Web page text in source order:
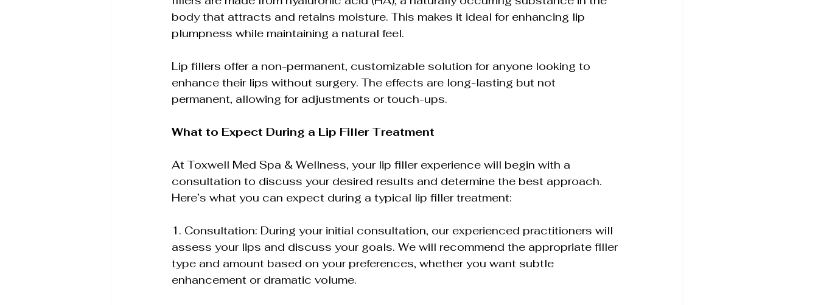
body that attracts and retains moisture. This makes it ideal for enhancing lip
plumpness while maintaining a natural feel.
Lip fillers offer a non-permanent, customizable solution for anyone looking to
enhance their lips without surgery. The effects are long-lasting but not
permanent, allowing for adjustments or touch-ups.
What to Expect During a Lip Filler Treatment
At Toxwell Med Spa & Wellness, your lip filler experience will begin with a
consultation to discuss your desired results and determine the best approach.
Here’s what you can expect during a typical lip filler treatment:
1. Consultation: During your initial consultation, our experienced practitioners will
assess your lips and discuss your goals. We will recommend the appropriate filler
type and amount based on your preferences, whether you want subtle
enhancement or dramatic volume.